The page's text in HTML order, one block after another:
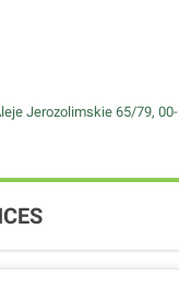
Jerozolimskie 65/79, 00-